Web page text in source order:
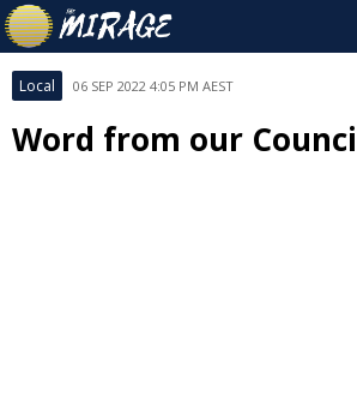
Local 06 SEP 2022 4:05 PM AEST
Word from our